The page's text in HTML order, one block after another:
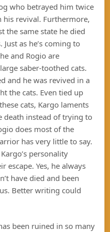
who betrayed him twice
his revival. Furthermore,
the same state he died
as he’s coming to
and Rogio are
saber-toothed cats.
and he was revived in a
the cats. Even tied up
cats, Kargo laments
death instead of trying to
does most of the
has very little to say.
personality
escape. Yes, he always
have died and been
Better writing could
been ruined in so many